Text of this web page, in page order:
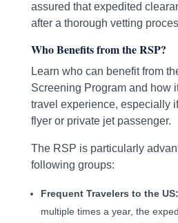
assured that expedited
after a thorough vetting
Who Benefits from the RSP?
Learn who can benefit from
Screening Program and how
travel experience, especially
flyer or private jet passenger.
The RSP is particularly
following groups:
Frequent Travelers to the US:
multiple times a year, the